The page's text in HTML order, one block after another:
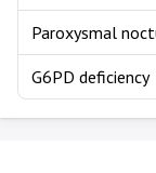
Paroxysmal
G6PD deficiency